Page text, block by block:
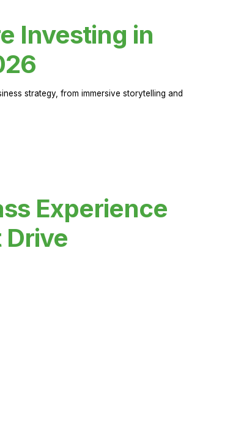
Investing in
strategy, from immersive storytelling and
Experience
Drive